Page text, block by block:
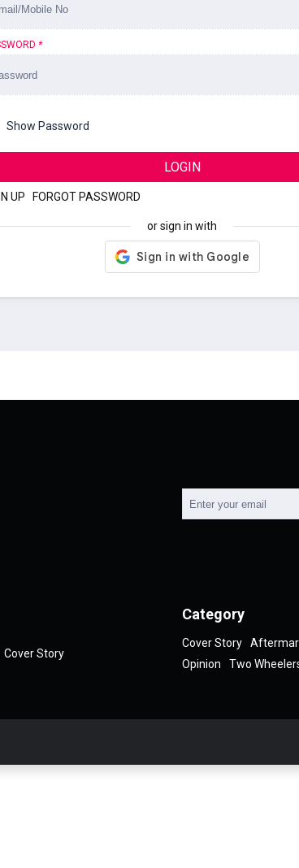
*
Show Password
LOGIN
UP FORGOT PASSWORD
or sign in with
Cover Story
Category
Cover Story
Opinion
Two